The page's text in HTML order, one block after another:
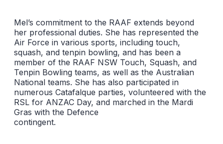
Mel’s commitment to the RAAF extends beyond
her professional duties. She has represented the
Air Force in various sports, including touch,
squash, and tenpin bowling, and has been a
member of the RAAF NSW Touch, Squash, and
Tenpin Bowling teams, as well as the Australian
National teams. She has also participated in
numerous Catafalque parties, volunteered with the
RSL for ANZAC Day, and marched in the Mardi
Gras with the Defence
contingent.